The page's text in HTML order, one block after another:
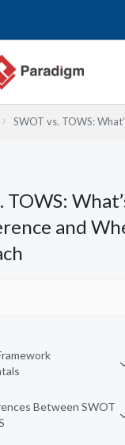
SWOT vs. TOWS:
TOWS:
and
Between SWOT